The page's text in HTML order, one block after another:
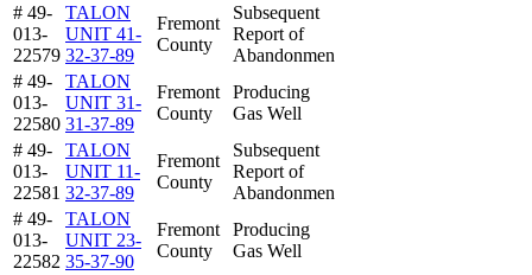
# 49-
013-
22579
TALON
UNIT 41-
32-37-89
Fremont
County
Subsequent
Report of
Abandonmen
# 49-
013-
22580
TALON
UNIT 31-
31-37-89
Fremont
County
Producing
Gas Well
# 49-
013-
22581
TALON
UNIT 11-
32-37-89
Fremont
County
Subsequent
Report of
Abandonmen
# 49-
013-
22582
TALON
UNIT 23-
35-37-90
Fremont
County
Producing
Gas Well